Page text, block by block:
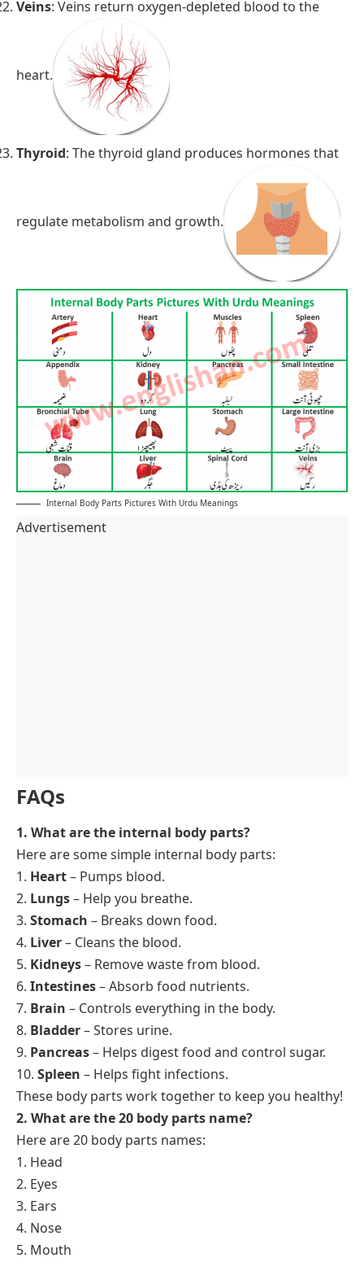
Veins: Veins return oxygen-depleted blood to the
heart.
Thyroid: The thyroid gland produces hormones that
regulate metabolism and growth.
Internal Body Parts Pictures With Urdu Meanings
Advertisement
FAQs
1. What are the internal body parts?
Here are some simple internal body parts:
1. Heart– Pumps blood.
2. Lungs– Help you breathe.
3. Stomach – Breaks down food.
4. Liver– Cleans the blood.
5. Kidneys– Remove waste from blood.
6. Intestines– Absorb food nutrients.
7. Brain – Controls everything in the body.
8. Bladder– Stores urine.
9. Pancreas– Helps digest food and control sugar.
10. Spleen – Helps fight infections.
These body parts work together to keep you healthy!
2. What are the 20 body parts name?
Here are 20 body parts names:
1. Head
2. Eyes
3. Ears
4. Nose
5. Mouth